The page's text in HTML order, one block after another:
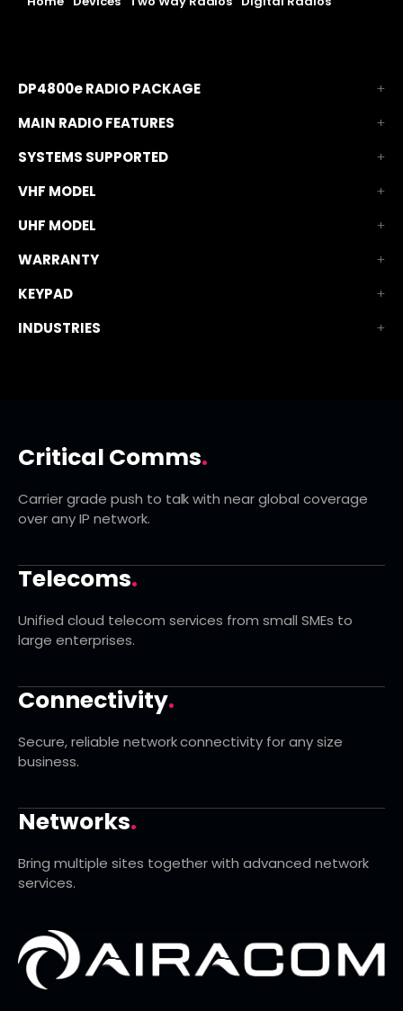
DP4800e RADIO PACKAGE
MAIN RADIO FEATURES
SYSTEMS SUPPORTED
VHF MODEL
UHF MODEL
WARRANTY
KEYPAD
INDUSTRIES
Critical Comms.
Carrier grade push to talk with near global coverage
over any IP network.
Telecoms.
Unified cloud telecom services from small SMEs to
large enterprises.
Connectivity.
Secure, reliable network connectivity for any size
business.
Networks.
Bring multiple sites together with advanced network
services.